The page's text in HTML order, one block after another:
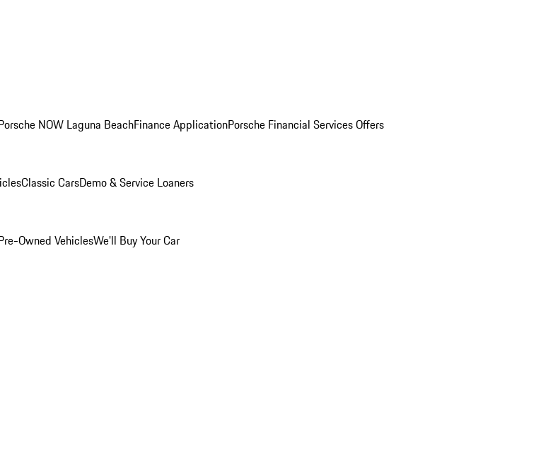
NOW Laguna BeachFinance ApplicationPorsche Financial Services Offers
Classic CarsDemo & Service Loaners
Owned VehiclesWe'll Buy Your Car